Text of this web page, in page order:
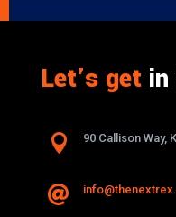
Let’s getin
 90 Callison Way,
